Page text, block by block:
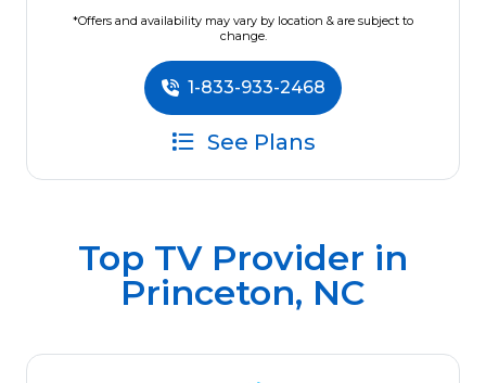
*Offers and availability may vary by location & are subject to
change.
1-833-933-2468
See Plans
Top TV Provider in
Princeton, NC